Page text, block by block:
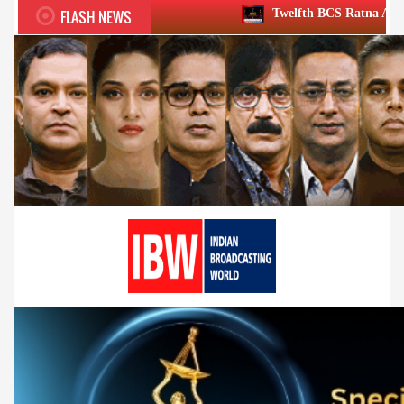
FLASH NEWS Twelfth BCS Ratna Award boasts